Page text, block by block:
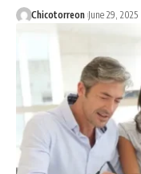
Chicotorreon June 29, 2025